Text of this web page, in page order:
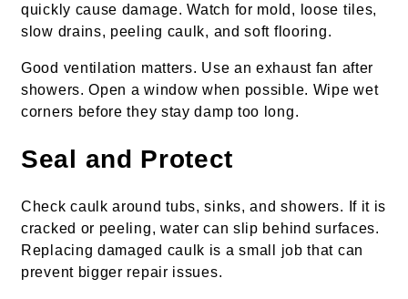
quickly cause damage. Watch for mold, loose tiles,
slow drains, peeling caulk, and soft flooring.
Good ventilation matters. Use an exhaust fan after
showers. Open a window when possible. Wipe wet
corners before they stay damp too long.
Seal and Protect
Check caulk around tubs, sinks, and showers. If it is
cracked or peeling, water can slip behind surfaces.
Replacing damaged caulk is a small job that can
prevent bigger repair issues.